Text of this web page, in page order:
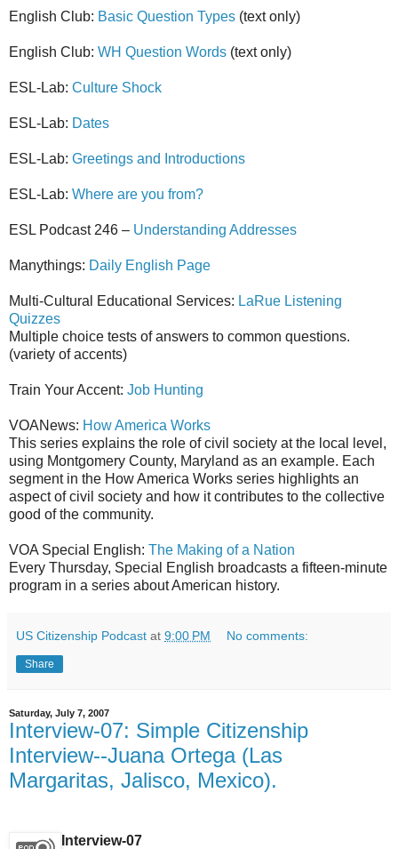
English Club: Basic Question Types (text only)
English Club: WH Question Words (text only)
ESL-Lab: Culture Shock
ESL-Lab: Dates
ESL-Lab: Greetings and Introductions
ESL-Lab: Where are you from?
ESL Podcast 246 – Understanding Addresses
Manythings: Daily English Page
Multi-Cultural Educational Services: LaRue Listening
Quizzes
Multiple choice tests of answers to common questions.
(variety of accents)
Train Your Accent: Job Hunting
VOANews: How America Works
This series explains the role of civil society at the local level,
using Montgomery County, Maryland as an example. Each
segment in the How America Works series highlights an
aspect of civil society and how it contributes to the collective
good of the community.
VOA Special English: The Making of a Nation
Every Thursday, Special English broadcasts a fifteen-minute
program in a series about American history.
US Citizenship Podcast at 9:00 PM No comments:
Share
Saturday, July 7, 2007
Interview-07: Simple Citizenship
Interview--Juana Ortega (Las
Margaritas, Jalisco, Mexico).
Interview-07